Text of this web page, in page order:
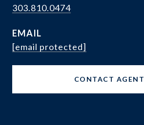
303.810.0474
EMAIL
[email protected]
CONTACT AGENT